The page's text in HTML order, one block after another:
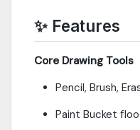
✨ Features
Core Drawing Tools
Pencil, Brush,
Paint Bucket